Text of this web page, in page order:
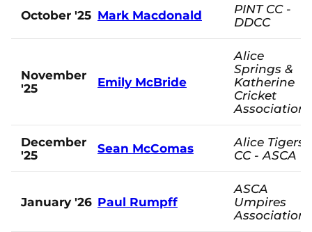
October '25 Mark Macdonald
PINT CC -
DDCC
November
'25
Emily McBride
Alice
Springs &
Katherine
Cricket
Associations
December
'25
Sean McComas
Alice Tigers
CC - ASCA
January '26 Paul Rumpff
ASCA
Umpires
Association